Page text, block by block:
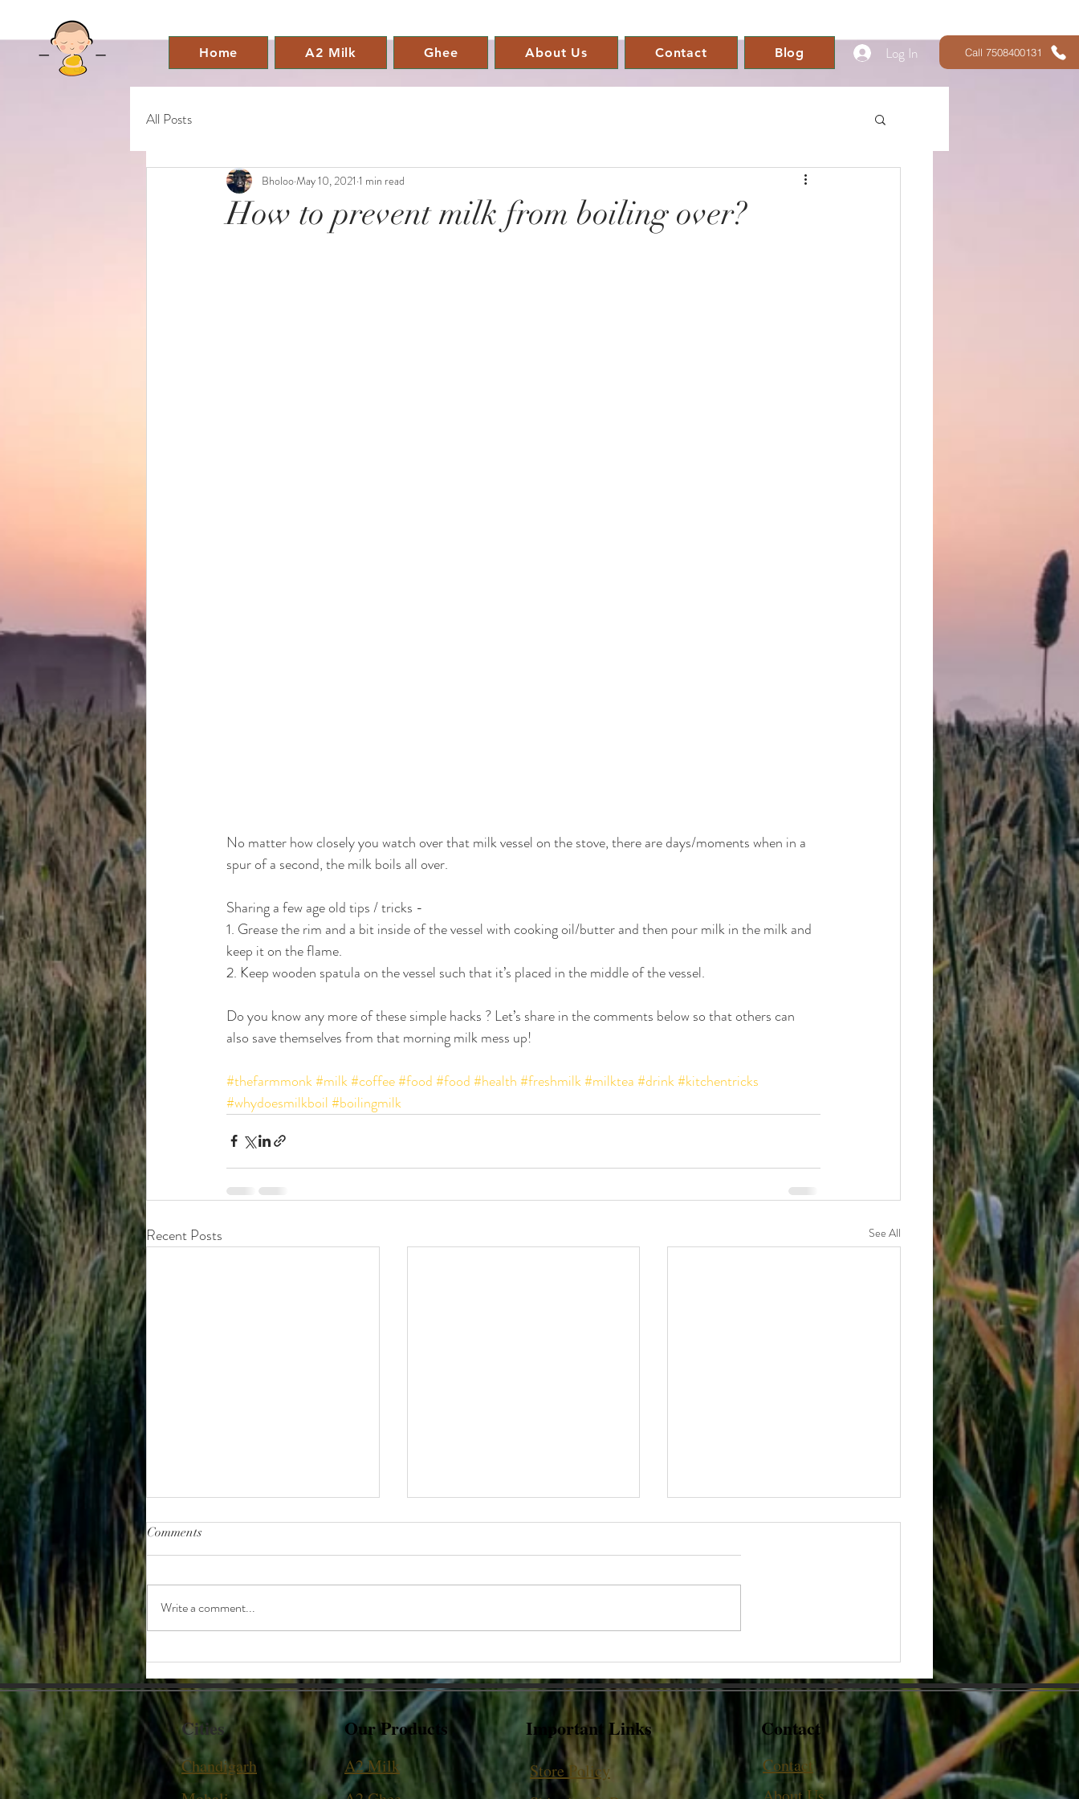
Home A2 Milk Ghee About Us Contact Blog Log In Call 7508400131
All Posts
How to prevent milk from boiling over?
BholooMay 10, 2021 1 min read
No matter how closely you watch over that milk vessel on the stove, there are days/moments when in a
spur of a second, the milk boils all over.
Sharing a few age old tips / tricks -
1. Grease the rim and a bit inside of the vessel with cooking oil/butter and then pour milk in the milk and
keep it on the flame.
2. Keep wooden spatula on the vessel such that it’s placed in the middle of the vessel.
Do you know any more of these simple hacks ? Let’s share in the comments below so that others can
also save themselves from that morning milk mess up!
#thefarmmonk#milk#coffee#food#food#health#freshmilk#milktea#drink#kitchentricks
#whydoesmilkboil#boilingmilk
Recent Posts See All
Comments
Write a comment...
Cities
Chandigarh
Our Products
A2 Milk
Important Links
Store Policy
Contact
Contact